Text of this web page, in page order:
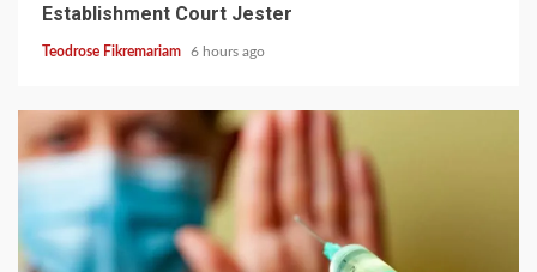
Establishment Court Jester
Teodrose Fikremariam 6 hours ago